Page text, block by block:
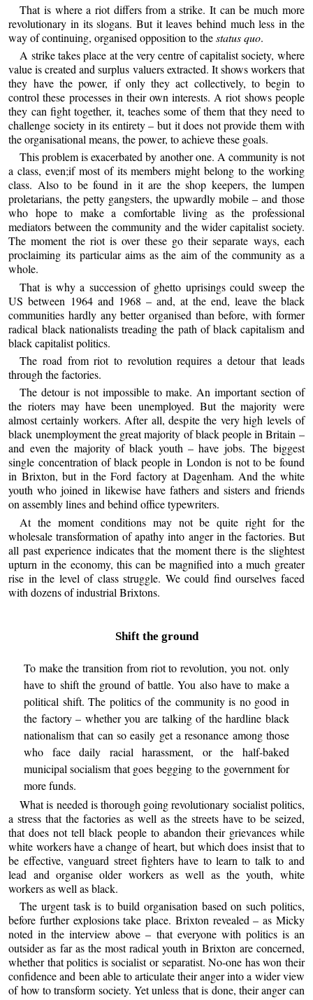
That is where a riot differs from a strike. It can be much more
revolutionary in its slogans. But it leaves behind much less in the
way of continuing, organised opposition to thestatus quo.
A strike takes place at the very centre of capitalist society, where
value is created and surplus valuers extracted. It shows workers that
they have the power, if only they act collectively, to begin to
control these processes in their own interests. A riot shows people
they can fight together, it, teaches some of them that they need to
challenge society in its entirety – but it does not provide them with
the organisational means, the power, to achieve these goals.
This problem is exacerbated by another one. A community is not
a class, even;if most of its members might belong to the working
class. Also to be found in it are the shop keepers, the lumpen
proletarians, the petty gangsters, the upwardly mobile – and those
who hope to make a comfortable living as the professional
mediators between the community and the wider capitalist society.
The moment the riot is over these go their separate ways, each
proclaiming its particular aims as the aim of the community as a
whole.
That is why a succession of ghetto uprisings could sweep the
US between 1964 and 1968 – and, at the end, leave the black
communities hardly any better organised than before, with former
radical black nationalists treading the path of black capitalism and
black capitalist politics.
The road from riot to revolution requires a detour that leads
through the factories.
The detour is not impossible to make. An important section of
the rioters may have been unemployed. But the majority were
almost certainly workers. After all, despite the very high levels of
black unemployment the great majority of black people in Britain –
and even the majority of black youth – have jobs. The biggest
single concentration of black people in London is not to be found
in Brixton, but in the Ford factory at Dagenham. And the white
youth who joined in likewise have fathers and sisters and friends
on assembly lines and behind office typewriters.
At the moment conditions may not be quite right for the
wholesale transformation of apathy into anger in the factories. But
all past experience indicates that the moment there is the slightest
upturn in the economy, this can be magnified into a much greater
rise in the level of class struggle. We could find ourselves faced
with dozens of industrial Brixtons.
Shift the ground
To make the transition from riot to revolution, you not. only
have to shift the ground of battle. You also have to make a
political shift. The politics of the community is no good in
the factory – whether you are talking of the hardline black
nationalism that can so easily get a resonance among those
who face daily racial harassment, or the half-baked
municipal socialism that goes begging to the government for
more funds.
What is needed is thorough going revolutionary socialist politics,
a stress that the factories as well as the streets have to be seized,
that does not tell black people to abandon their grievances while
white workers have a change of heart, but which does insist that to
be effective, vanguard street fighters have to learn to talk to and
lead and organise older workers as well as the youth, white
workers as well as black.
The urgent task is to build organisation based on such politics,
before further explosions take place. Brixton revealed – as Micky
noted in the interview above – that everyone with politics is an
outsider as far as the most radical youth in Brixton are concerned,
whether that politics is socialist or separatist. No-one has won their
confidence and been able to articulate their anger into a wider view
of how to transform society. Yet unless that is done, their anger can